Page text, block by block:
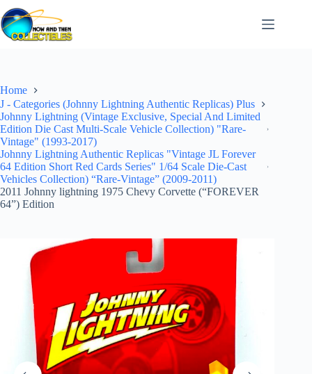
Skip
to
content
Home
J - Categories (Johnny Lightning Authentic Replicas) Plus
Johnny Lightning (Vintage Exclusive, Special And Limited
Edition Die Cast Multi-Scale Vehicle Collection) "Rare-
Vintage" (1993-2017)
Johnny Lightning Authentic Replicas "Vintage JL Forever
64 Edition Short Red Cards Series" 1/64 Scale Die-Cast
Vehicles Collection) “Rare-Vintage” (2009-2011)
2011 Johnny lightning 1975 Chevy Corvette (“FOREVER
64”) Edition